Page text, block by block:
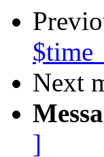
Next
]